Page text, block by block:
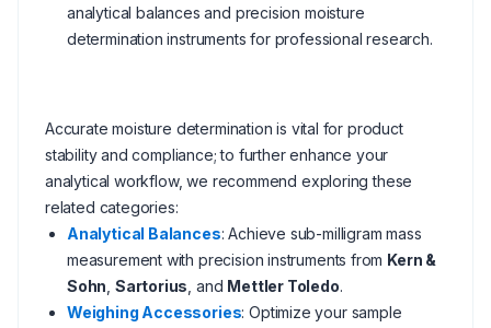
analytical balances and precision moisture
determination instruments for professional research.
Accurate moisture determination is vital for product
stability and compliance; to further enhance your
analytical workflow, we recommend exploring these
related categories:
Analytical Balances: Achieve sub-milligram mass
measurement with precision instruments from Kern &
Sohn Sartorius , and Mettler Toledo.
Weighing Accessories: Optimize your sample